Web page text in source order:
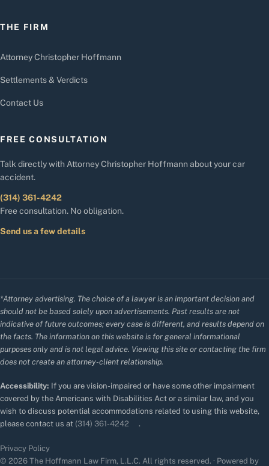
THE FIRM
Attorney Christopher Hoffmann
Settlements & Verdicts
Contact Us
FREE CONSULTATION
Talk directly with Attorney Christopher Hoffmann about your car
accident.
(314) 361-4242
Free consultation. No obligation.
Send us a few details
*Attorney advertising. The choice of a lawyer is an important decision and
should not be based solely upon advertisements. Past results are not
indicative of future outcomes; every case is different, and results depend on
the facts. The information on this website is for general informational
purposes only and is not legal advice. Viewing this site or contacting the firm
does not create an attorney-client relationship.
Accessibility: If you are vision-impaired or have some other impairment
covered by the Americans with Disabilities Act or a similar law, and you
wish to discuss potential accommodations related to using this website,
please contact us at (314) 361-4242 .
Privacy Policy
© 2026 The Hoffmann Law Firm, L.L.C. All rights reserved. · Powered by